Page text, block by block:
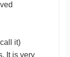
it)
It is very